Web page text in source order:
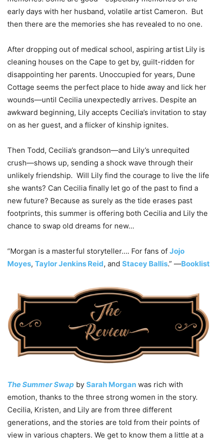
early days with her husband, volatile artist Cameron. But
then there are the memories she has revealed to no one.
After dropping out of medical school, aspiring artist Lily is
cleaning houses on the Cape to get by, guilt-ridden for
disappointing her parents. Unoccupied for years, Dune
Cottage seems the perfect place to hide away and lick her
wounds—until Cecilia unexpectedly arrives. Despite an
awkward beginning, Lily accepts Cecilia’s invitation to stay
on as her guest, and a flicker of kinship ignites.
Then Todd, Cecilia’s grandson—and Lily’s unrequited
crush—shows up, sending a shock wave through their
unlikely friendship. Will Lily find the courage to live the life
she wants? Can Cecilia finally let go of the past to find a
new future? Because as surely as the tide erases past
footprints, this summer is offering both Cecilia and Lily the
chance to swap old dreams for new…
“Morgan is a masterful storyteller…. For fans of Jojo
Moyes, Taylor Jenkins Reid, and Stacey Ballis.” —Booklist
The Summer Swap by Sarah Morgan was rich with
emotion, thanks to the three strong women in the story.
Cecilia, Kristen, and Lily are from three different
generations, and the stories are told from their points of
view in various chapters. We get to know them a little at a